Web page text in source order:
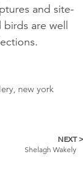
and site-
are well
new york
NEXT >
Shelagh Wakely